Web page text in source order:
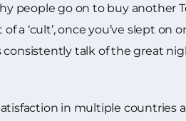
people go on to buy
a ‘cult’, once you’ve slept
consistently talk of the great
in multiple countries